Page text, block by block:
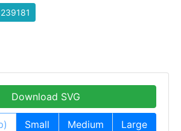
Download SVG
Small Medium Large